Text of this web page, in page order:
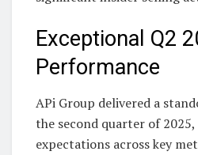
Exceptional Q2
Performance
APi Group delivered a
the second quarter of
expectations across key